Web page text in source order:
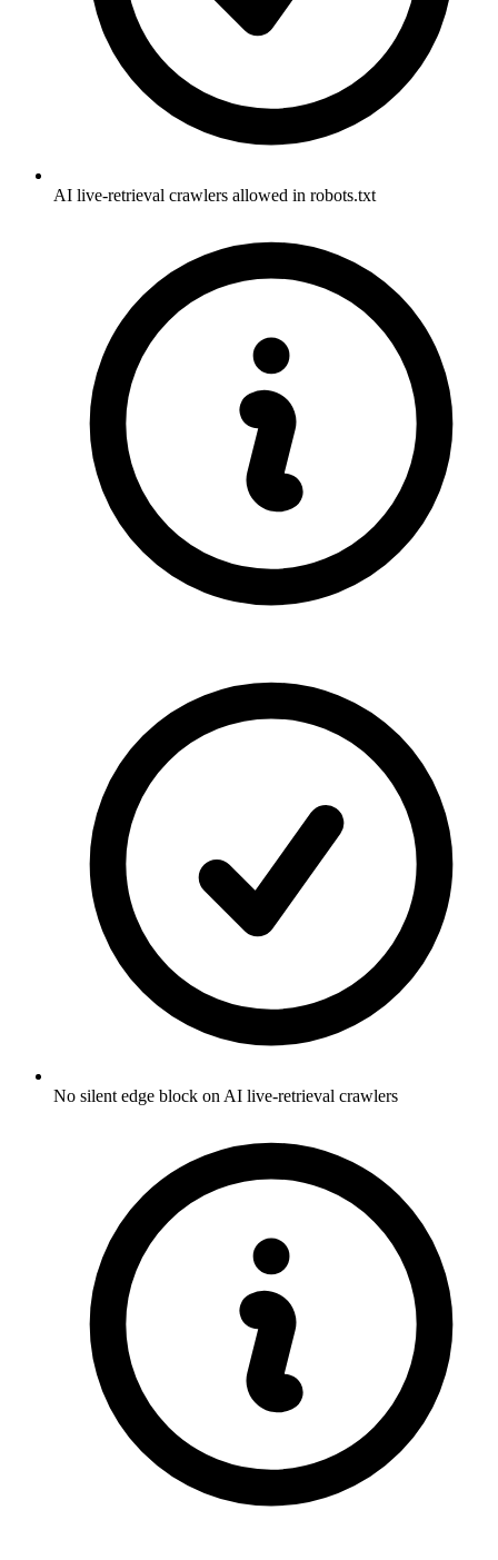
AI live-retrieval crawlers allowed in robots.txt
No silent edge block on AI live-retrieval crawlers